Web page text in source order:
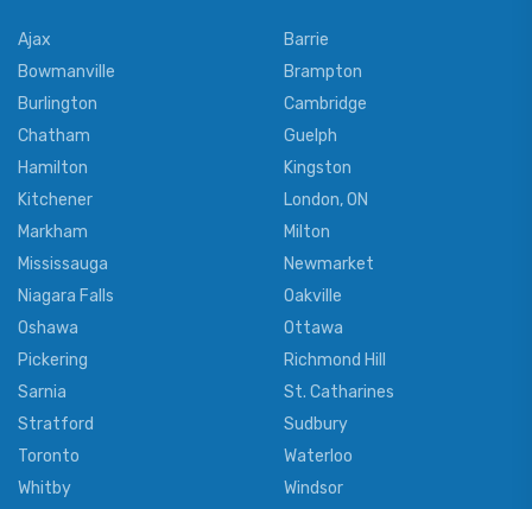
Ajax
Barrie
Bowmanville
Brampton
Burlington
Cambridge
Chatham
Guelph
Hamilton
Kingston
Kitchener
London, ON
Markham
Milton
Mississauga
Newmarket
Niagara Falls
Oakville
Oshawa
Ottawa
Pickering
Richmond Hill
Sarnia
St. Catharines
Stratford
Sudbury
Toronto
Waterloo
Whitby
Windsor